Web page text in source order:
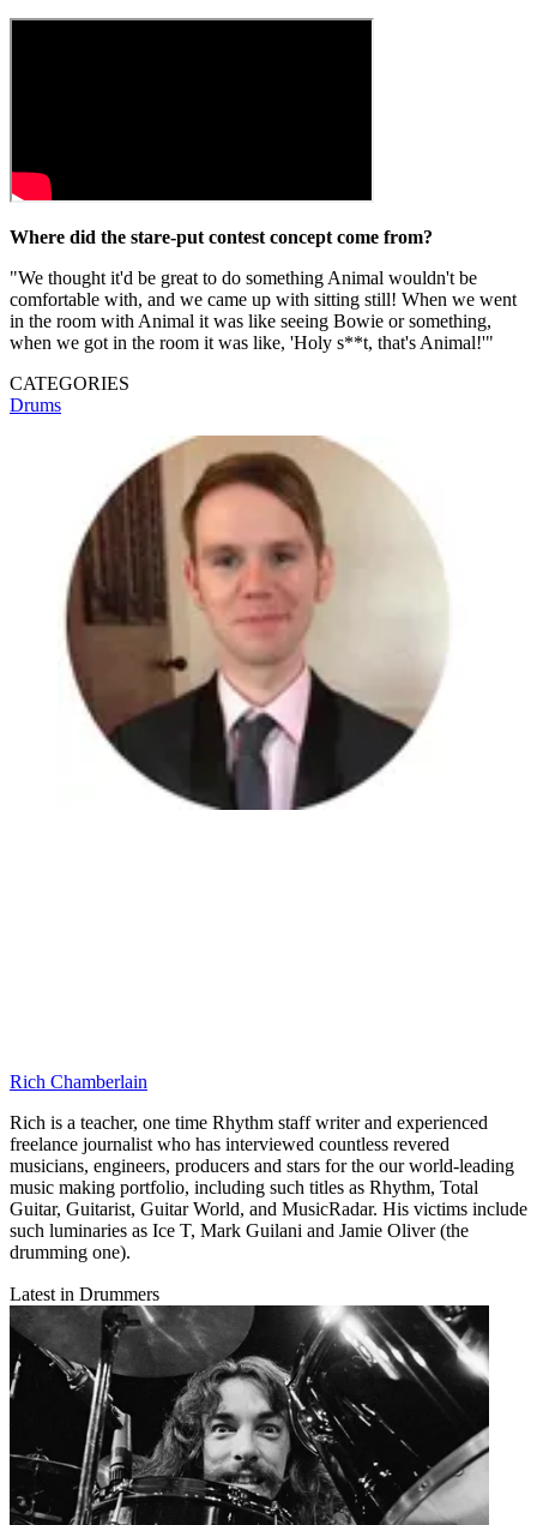
Where did the stare-put contest concept come from?
"We thought it'd be great to do something Animal wouldn't be
comfortable with, and we came up with sitting still! When we went
in the room with Animal it was like seeing Bowie or something,
when we got in the room it was like, 'Holy s**t, that's Animal!'"
CATEGORIES
Drums
Rich Chamberlain
Rich is a teacher, one time Rhythm staff writer and experienced
freelance journalist who has interviewed countless revered
musicians, engineers, producers and stars for the our world-leading
music making portfolio, including such titles as Rhythm, Total
Guitar, Guitarist, Guitar World, and MusicRadar. His victims include
such luminaries as Ice T, Mark Guilani and Jamie Oliver (the
drumming one).
Latest in Drummers